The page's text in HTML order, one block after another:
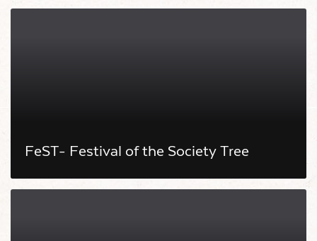
FeST- Festival of the Society Tree